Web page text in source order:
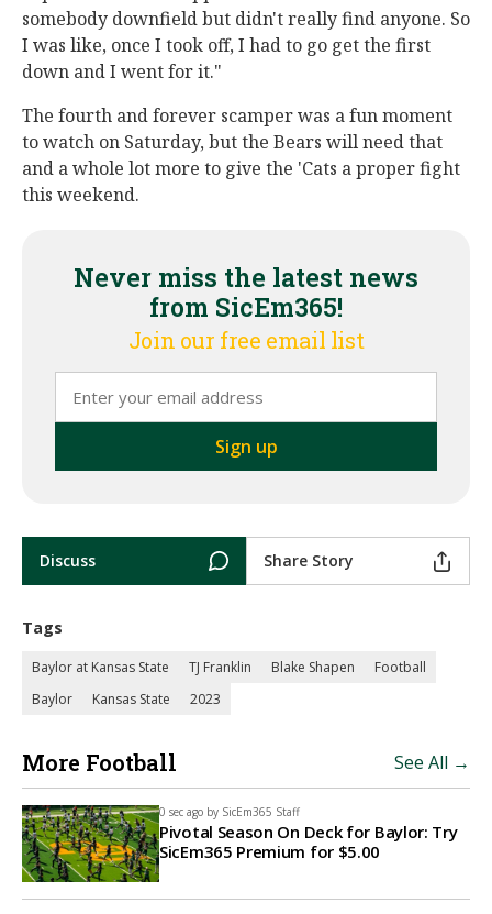
somebody downfield but didn't really find anyone. So
I was like, once I took off, I had to go get the first
down and I went for it."
The fourth and forever scamper was a fun moment
to watch on Saturday, but the Bears will need that
and a whole lot more to give the 'Cats a proper fight
this weekend.
Never miss the latest news
from SicEm365!
Join our free email list
Discuss Share Story
Tags
Baylor at Kansas State TJ Franklin Blake Shapen
Football
Baylor
Kansas State 2023
More Football See All →
0 sec ago by SicEm365 Staff
Pivotal Season On Deck for Baylor: Try
SicEm365 Premium for $5.00